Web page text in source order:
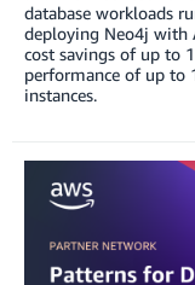
database workloads
deploying Neo4j with
cost savings of up to
performance of up to
instances.